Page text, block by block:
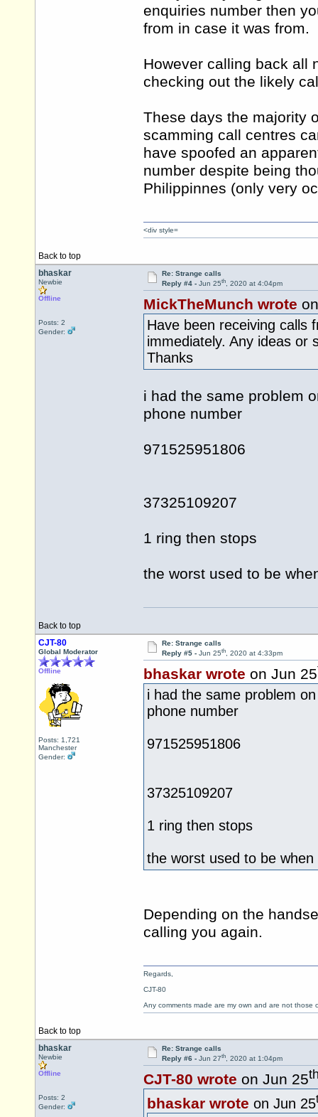
enquiries number then
from in case it was from.
However calling back all
checking out the likely
These days the majority
scamming call centres
have spoofed an
number despite being
Philippinnes (only very
Back to top
<div style=
bhaskar
Newbie
Offline
Posts: 2
Gender:
Re: Strange calls
Reply #4 - Jun 25th, 2020 at 4:04pm
MickTheMunch wrote
Have been receiving calls
immediately. Any ideas or
Thanks
i had the same problem
phone number
971525951806
37325109207
1 ring then stops
the worst used to be
Back to top
CJT-80
Global Moderator
Offline
Posts: 1,721
Manchester
Gender:
Re: Strange calls
Reply #5 - Jun 25th, 2020 at 4:33pm
bhaskar wrote on Jun 25
i had the same problem
phone number
971525951806
37325109207
1 ring then stops
the worst used to be
Depending on the
calling you again.
Back to top
Regards,
CJT-80
Any comments made are my own and are not those
bhaskar
Newbie
Offline
Posts: 2
Gender:
Re: Strange calls
Reply #6 - Jun 27th, 2020 at 1:04pm
CJT-80 wrote on Jun 25
bhaskar wrote on Jun 25